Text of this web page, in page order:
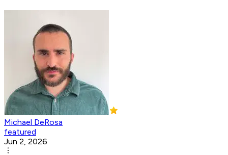
Michael DeRosa
featured
Jun 2, 2026